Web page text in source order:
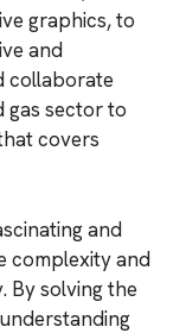
graphics, to
and
collaborate
gas sector to
covers
and
complexity and
By solving the